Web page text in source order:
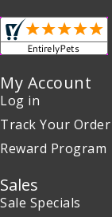
My Account
Log in
Track Your Order
Reward Program
Sales
Sale Specials